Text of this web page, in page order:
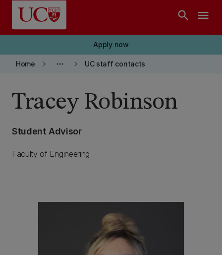
Skip to main content
search menu
Apply now
Home keyboard_arrow_right more_horiz keyboard_arrow_right UC staff contacts
Tracey Robinson
Student Advisor
Faculty of Engineering